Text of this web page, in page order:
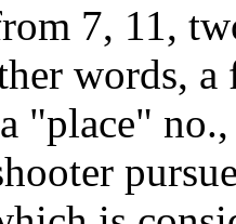
7, 11,
words,
"place"